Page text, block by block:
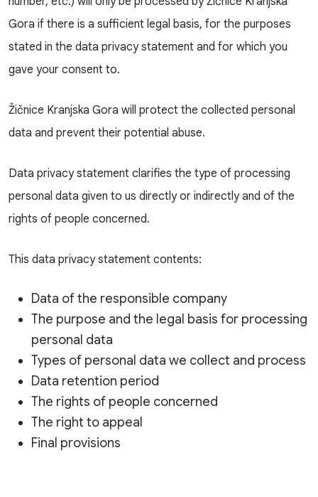
Gora if there is a sufficient legal basis, for the purposes
stated in the data privacy statement and for which you
gave your consent to.
Žičnice Kranjska Gora will protect the collected personal
data and prevent their potential abuse.
Data privacy statement clarifies the type of processing
personal data given to us directly or indirectly and of the
rights of people concerned.
This data privacy statement contents:
Data of the responsible company
The purpose and the legal basis for processing
personal data
Types of personal data we collect and process
Data retention period
The rights of people concerned
The right to appeal
Final provisions